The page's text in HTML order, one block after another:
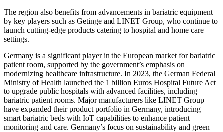
The region also benefits from advancements in bariatric equipment
by key players such as Getinge and LINET Group, who continue to
launch cutting-edge products catering to hospital and home care
settings.
Germany is a significant player in the European market for bariatric
patient room, supported by the government’s emphasis on
modernizing healthcare infrastructure. In 2023, the German Federal
Ministry of Health launched the 1 billion Euros Hospital Future Act
to upgrade public hospitals with advanced facilities, including
bariatric patient rooms. Major manufacturers like LINET Group
have expanded their product portfolio in Germany, introducing
smart bariatric beds with IoT capabilities to enhance patient
monitoring and care. Germany’s focus on sustainability and green